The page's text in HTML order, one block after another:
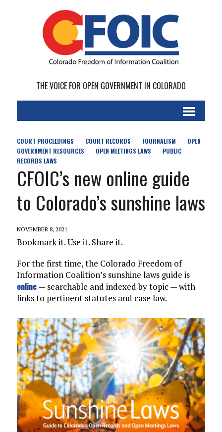
THE VOICE FOR OPEN GOVERNMENT IN COLORADO
COURT PROCEEDINGS COURT RECORDS JOURNALISM
OPEN
GOVERNMENT RESOURCES
OPEN MEETINGS LAWS
PUBLIC
RECORDS LAWS
CFOIC’s new online guide
to Colorado’s sunshine laws
NOVEMBER 8, 2021
Bookmark it. Use it. Share it.
For the first time, the Colorado Freedom of
Information Coalition’s sunshine laws guide is
online— searchable and indexed by topic — with
links to pertinent statutes and case law.